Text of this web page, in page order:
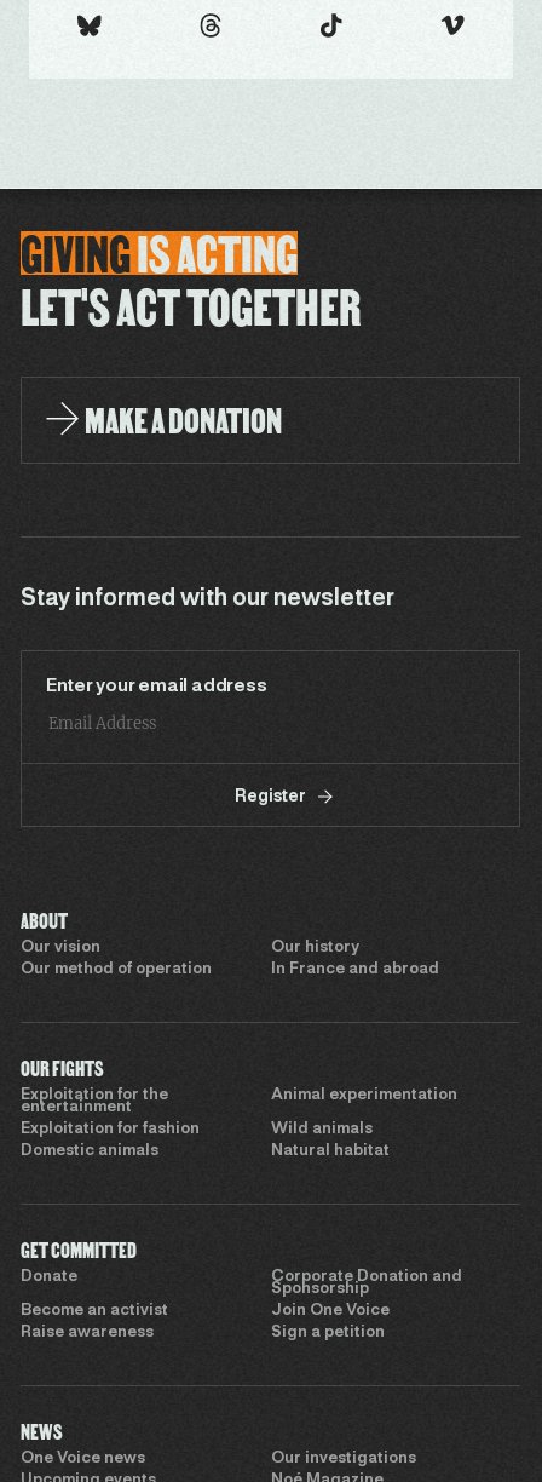
GIVINGISACTING
LET'S ACT TOGETHER
MAKE A DONATION
Stay informed with our newsletter
Enter your email address
Register
ABOUT
Our vision
Our history
Our method of operation
In France and abroad
OUR FIGHTS
Exploitation for the
entertainment
Animal experimentation
Exploitation for fashion
Wild animals
Domestic animals
Natural habitat
GET COMMITTED
Donate
Corporate Donation and
Sponsorship
Become an activist
Join One Voice
Raise awareness
Sign a petition
NEWS
One Voice news
Our investigations